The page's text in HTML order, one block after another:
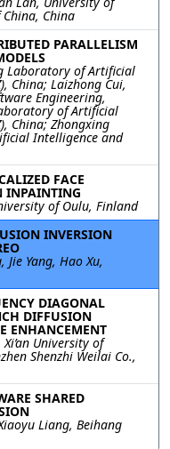
China, China
PARALLELISM
Laboratory of Artificial
China; Laizhong Cui,
Engineering,
of Artificial
China; Zhongxing
Intelligence and
FACE
INPAINTING
of Oulu, Finland
INVERSION
Yang, Hao Xu,
DIAGONAL
DIFFUSION
ENHANCEMENT
University of
Shenzhi Weilai Co.,
SHARED
Liang, Beihang